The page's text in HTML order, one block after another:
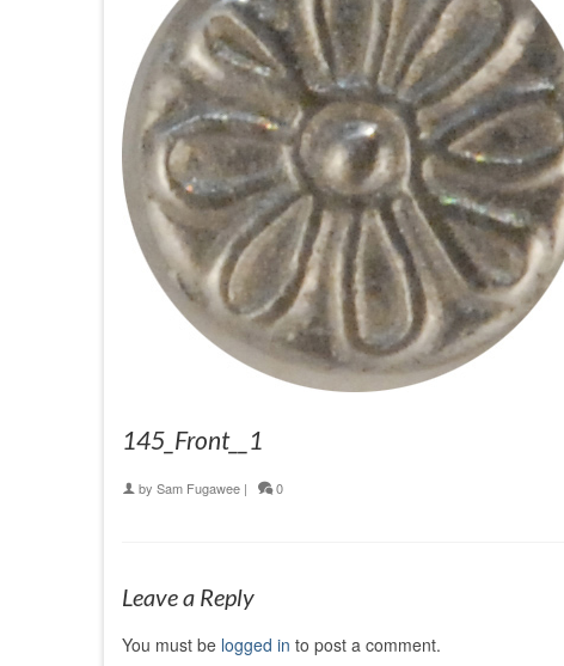
145_Front__1
by Sam Fugawee | 0
Leave a Reply
You must be logged in to post a comment.